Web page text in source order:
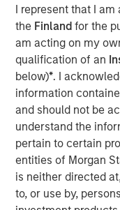
I represent that I
the Finlandfor the
am acting on my
qualification of an
below)*. I
information
and should not be
understand the
pertain to certain
entities of Morgan
is neither directed
to, or use by,
task. The
the potential
on the cusp of
We revisit our
where many of
proven. The
have evolved,
validated
We discuss the
trucking as 180
the U.S. alone.